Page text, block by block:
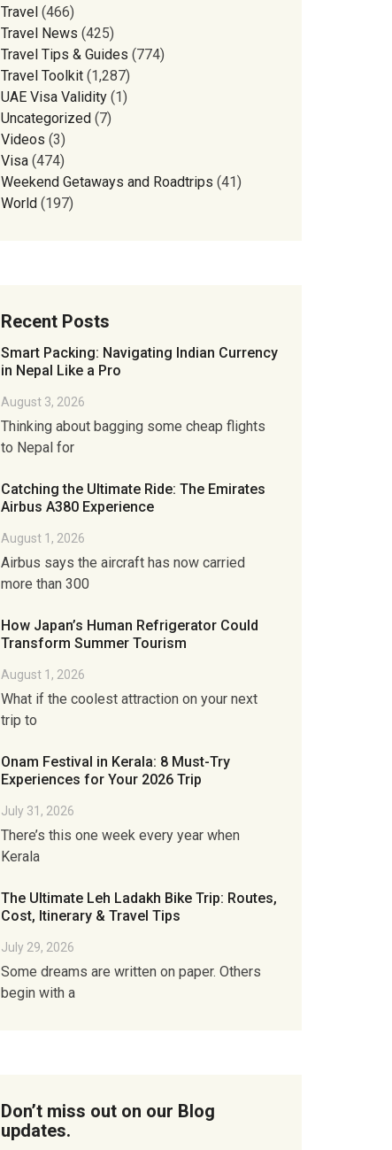
Travel (466)
Travel News (425)
Travel Tips & Guides (774)
Travel Toolkit (1,287)
UAE Visa Validity (1)
Uncategorized (7)
Videos (3)
Visa (474)
Weekend Getaways and Roadtrips (41)
World (197)
Recent Posts
Smart Packing: Navigating Indian Currency
in Nepal Like a Pro
August 3, 2026
Thinking about bagging some cheap flights
to Nepal for
Catching the Ultimate Ride: The Emirates
Airbus A380 Experience
August 1, 2026
Airbus says the aircraft has now carried
more than 300
How Japan’s Human Refrigerator Could
Transform Summer Tourism
August 1, 2026
What if the coolest attraction on your next
trip to
Onam Festival in Kerala: 8 Must-Try
Experiences for Your 2026 Trip
July 31, 2026
There’s this one week every year when
Kerala
The Ultimate Leh Ladakh Bike Trip: Routes,
Cost, Itinerary & Travel Tips
July 29, 2026
Some dreams are written on paper. Others
begin with a
Don’t miss out on our Blog
updates.